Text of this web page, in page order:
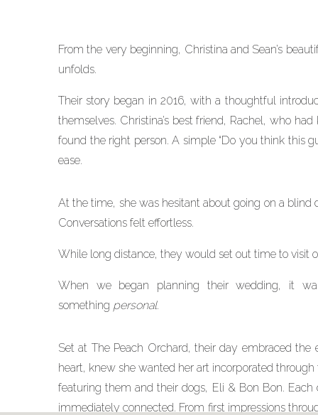
From the very beginning, Christina and Sean’s
unfolds.
Their story began in 2016, with a thoughtful
themselves. Christina’s best friend, Rachel, who
found the right person. A simple “Do you think this
ease.
At the time, she was hesitant about going on a
Conversations felt effortless.
While long distance, they would set out time to visit
When we began planning their wedding, it
something personal.
Set at The Peach Orchard, their day embraced
heart, knew she wanted her art incorporated
featuring them and their dogs, Eli & Bon Bon.
immediately connected. From first impressions